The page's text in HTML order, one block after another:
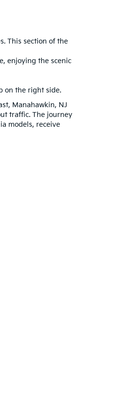
This section of the
enjoying the scenic
on the right side.
Manahawkin, NJ
traffic. The journey
models, receive